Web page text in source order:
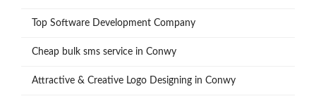
Top Software Development Company
Cheap bulk sms service in Conwy
Attractive & Creative Logo Designing in Conwy